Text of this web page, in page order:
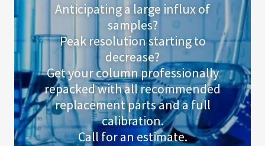
Anticipating a large influx of
samples?
Peak resolution starting to
decrease?
Get your column professionally
repacked with all recommended
replacement parts and a full
calibration.
Call for an estimate.